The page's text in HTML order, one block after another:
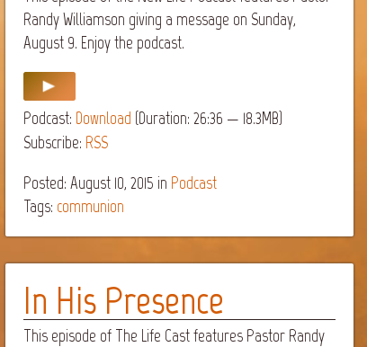
Randy Williamson giving a message on Sunday,
August 9. Enjoy the podcast.
Podcast: Download (Duration: 26:36 — 18.3MB)
Subscribe: RSS
Posted: August 10, 2015 in Podcast
Tags: communion
In His Presence
This episode of The Life Cast features Pastor Randy